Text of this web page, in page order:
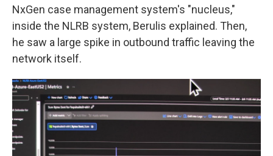
NxGen case management system's "nucleus,"
inside the NLRB system, Berulis explained. Then,
he saw a large spike in outbound traffic leaving the
network itself.